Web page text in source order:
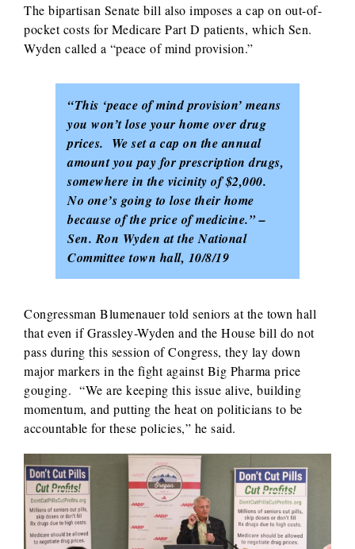
The bipartisan Senate bill also imposes a cap on out-of-
pocket costs for Medicare Part D patients, which Sen.
Wyden called a “peace of mind provision.”
“This ‘peace of mind provision’ means
you won’t lose your home over drug
prices. We set a cap on the annual
amount you pay for prescription drugs,
somewhere in the vicinity of $2,000.
No one’s going to lose their home
because of the price of medicine.” –
Sen. Ron Wyden at the National
Committee town hall, 10/8/19
Congressman Blumenauer told seniors at the town hall
that even if Grassley-Wyden and the House bill do not
pass during this session of Congress, they lay down
major markers in the fight against Big Pharma price
gouging. “We are keeping this issue alive, building
momentum, and putting the heat on politicians to be
accountable for these policies,” he said.